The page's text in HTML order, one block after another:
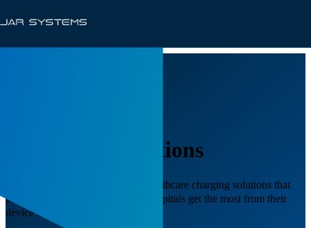
Healthcare Solutions
JAR Systems delivers scalable healthcare charging solutions that
are shift-change ready, ensuring hospitals get the most from their
device investments.